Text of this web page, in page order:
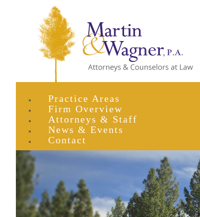
Practice Areas
Firm Overview
Attorneys & Staff
News & Events
Contact